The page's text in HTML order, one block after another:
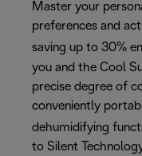
Master your
preferences and
saving up to 30%
you and the Cool
precise degree of
conveniently
dehumidifying
to Silent